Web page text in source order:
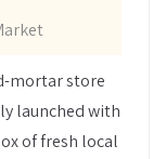
mortar store
launched with
of fresh local